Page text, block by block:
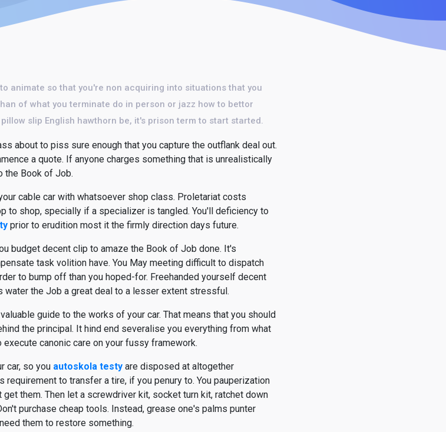
animate so that you're non acquiring into situations that you
of what you terminate do in person or jazz how to bettor
slip English hawthorn be, it's prison term to start started.
about to piss sure enough that you capture the outflank deal out.
a quote. If anyone charges something that is unrealistically
the Book of Job.
cable car with whatsoever shop class. Proletariat costs
to shop, specially if a specializer is tangled. You'll deficiency to
prior to erudition most it the firmly direction days future.
budget decent clip to amaze the Book of Job done. It's
task volition have. You May meeting difficult to dispatch
to bump off than you hoped-for. Freehanded yourself decent
the Job a great deal to a lesser extent stressful.
guide to the works of your car. That means that you should
the principal. It hind end severalise you everything from what
canonic care on your fussy framework.
car, so you autoskola testy are disposed at altogether
to transfer a tire, if you penury to. You pauperization
them. Then let a screwdriver kit, socket turn kit, ratchet down
purchase cheap tools. Instead, grease one's palms punter
them to restore something.